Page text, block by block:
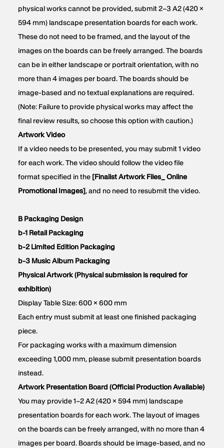
physical works cannot be provided, submit 2–3 A2 (420 ×
594 mm) landscape presentation boards for each work.
These do not need to be framed, and the layout of the
images on the boards can be freely arranged. The boards
can be in either landscape or portrait orientation, with no
more than 4 images per board. The boards should be
image-based and no textual explanations are required.
(Note: Failure to provide physical works may affect the
final review results, so choose this option with caution.)
Artwork Video
If a video needs to be presented, you may submit 1 video
for each work. The video should follow the video file
format specified in the [Finalist Artwork Files_ Online
Promotional Images], and no need to resubmit the video.
B Packaging Design
b-1 Retail Packaging
b-2 Limited Edition Packaging
b-3 Music Album Packaging
Physical Artwork (Physical submission is required for
exhibition)
Display Table Size: 600 × 600 mm
Each entry must submit at least one finished packaging
piece.
For packaging works with a maximum dimension
exceeding 1,000 mm, please submit presentation boards
instead.
Artwork Presentation Board (Official Production Available)
You may provide 1–2 A2 (420 × 594 mm) landscape
presentation boards for each work. The layout of images
on the boards can be freely arranged, with no more than 4
images per board. Boards should be image-based, and no